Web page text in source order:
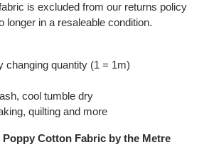
is excluded from our returns policy
longer in a resaleable condition.
changing quantity (1 = 1m)
cool tumble dry
quilting and more
Cotton Fabric by the Metre